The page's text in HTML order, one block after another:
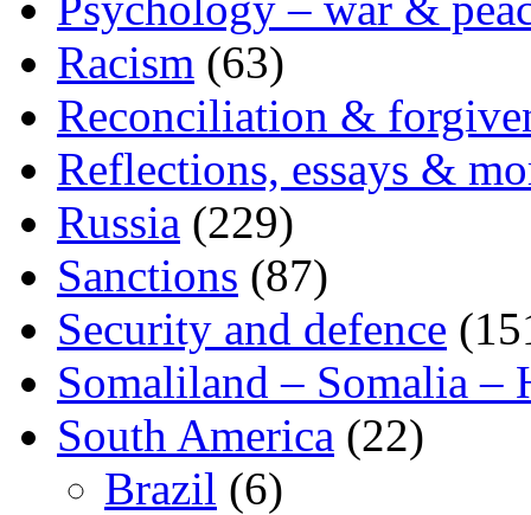
Racism (63)
Reconciliation &
Reflections, essays &
Russia (229)
Sanctions (87)
Security and defence
Somaliland – Somalia –
South America (22)
Brazil (6)